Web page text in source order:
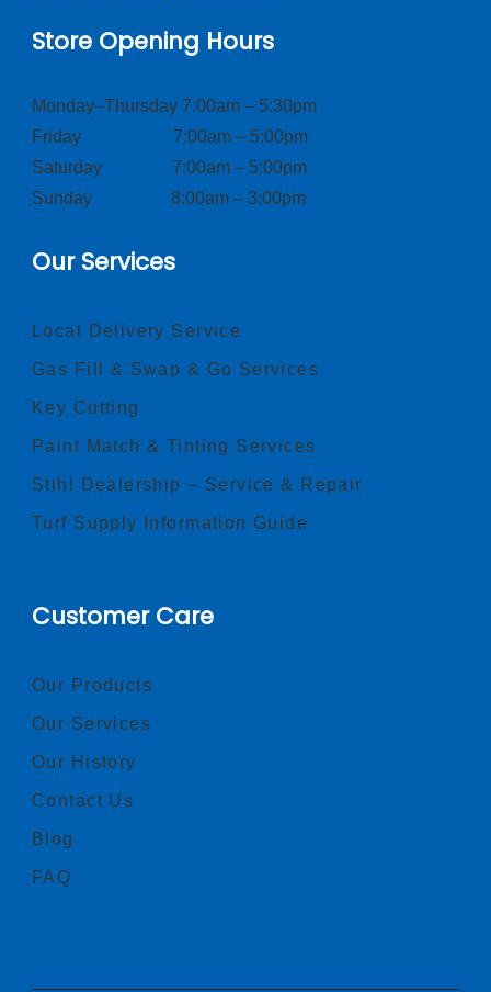
Store Opening Hours
Monday–Thursday 7:00am – 5:30pm
Friday 7:00am – 5:00pm
Saturday 7:00am – 5:00pm
Sunday 8:00am – 3:00pm
Our Services
Local Delivery Service
Gas Fill & Swap & Go Services
Key Cutting
Paint Match & Tinting Services
Stihl Dealership – Service & Repair
Turf Supply Information Guide
Customer Care
Our Products
Our Services
Our History
Contact Us
Blog
FAQ